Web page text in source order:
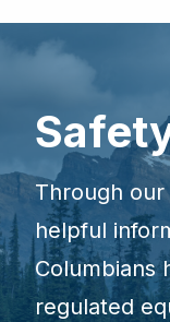
Through our
helpful
Columbians
regulated